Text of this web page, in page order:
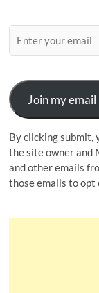
Join my email
By clicking submit,
the site owner and
and other emails
those emails to opt